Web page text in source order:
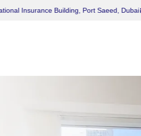
Twin (ROLEX) Towers, Deira, Dubai